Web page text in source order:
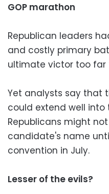
GOP marathon
Republican leaders
and costly primary
ultimate victor too far
Yet analysts say that
could extend well
Republicans might
candidate's name
convention in July.
Lesser of the evils?